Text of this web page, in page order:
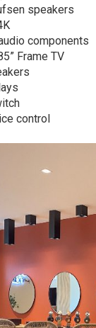
speakers
components
Frame TV
control